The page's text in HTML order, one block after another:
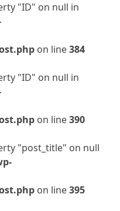
"ID" on null in
on line384
"ID" on null in
on line390
"post_title" on null
on line395